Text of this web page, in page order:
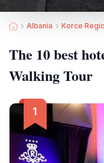
Albania Korce
The 10 best
Walking Tour